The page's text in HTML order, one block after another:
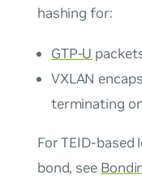
hashing for:
GTP-U
VXLAN
terminating
For TEID-
bond, see